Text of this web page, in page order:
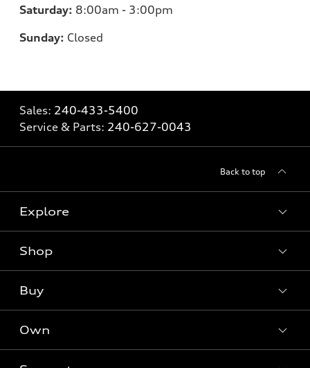
Saturday: 8:00am - 3:00pm
Sunday: Closed
Sales: 240-433-5400
Service & Parts: 240-627-0043
Back to top
Explore
Models
Electric Models
Shop
Offers
Buy
Contact dealer
Own